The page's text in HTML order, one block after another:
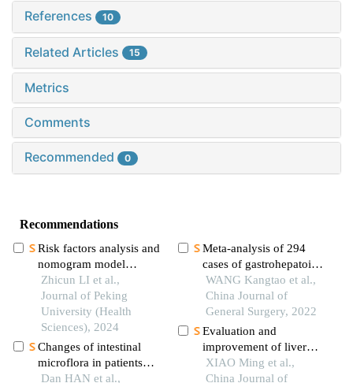
References 10
Related Articles 15
Metrics
Comments
Recommended 0
Recommendations
Risk factors analysis and
nomogram model
construction of
postoperative
pathological upgrade of
prostate cancer patients
with single core positive
biopsy
Zhicun LI et al.,
Journal of Peking
University (Health
Sciences), 2024
Changes of intestinal
microflora in patients
with colorectal benign
Dan HAN et al.,
Meta-analysis of 294
cases of gastrohepatoid
adenocarcinoma in
china
WANG Kangtao et al.,
China Journal of
General Surgery, 2022
Evaluation and
improvement of liver
reserve function before
hepatectomy for
XIAO Ming et al.,
China Journal of